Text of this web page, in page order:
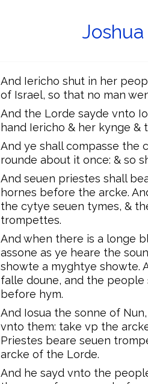
And Iericho shut in her
of Israel, so that no man
And the Lorde sayde vnto
hand Iericho & her kynge &
And ye shall compasse the
rounde about it once: & so
And seuen priestes shall
hornes before the arcke.
the cytye seuen tymes, &
trompettes.
And when there is a longe
assone as ye heare the
showte a myghtye showte.
falle doune, and the
before hym.
And Iosua the sonne of
vnto them: take vp the
Priestes beare seuen
arcke of the Lorde.
And he sayd vnto the